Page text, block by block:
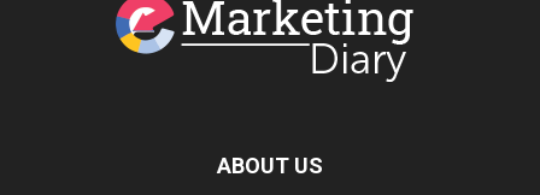
ABOUT US